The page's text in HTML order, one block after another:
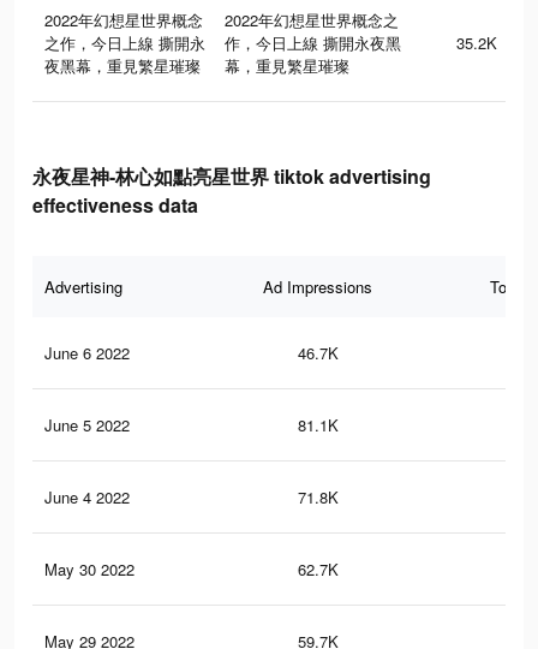
2022年幻想星世界概念
之作，今日上線 撕開永
夜黑幕，重見繁星璀璨
2022年幻想星世界概念之
作，今日上線 撕開永夜黑
幕，重見繁星璀璨
35.2K
永夜星神-林心如點亮星世界 tiktok advertising
effectiveness data
Advertising Ad Impressions Total
June 6 2022 46.7K
June 5 2022 81.1K
June 4 2022 71.8K
May 30 2022 62.7K
May 29 2022 59.7K